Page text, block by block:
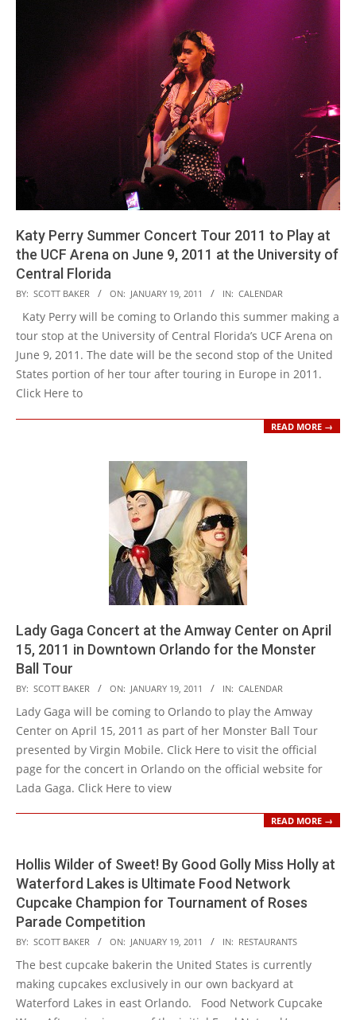
Katy Perry Summer Concert Tour 2011 to Play at
the UCF Arena on June 9, 2011 at the University of
Central Florida
2011-
01-
19
BY: SCOTT BAKER ON: JANUARY 19, 2011 IN: CALENDAR
Katy Perry will be coming to Orlando this summer making a
tour stop at the University of Central Florida’s UCF Arena on
June 9, 2011. The date will be the second stop of the United
States portion of her tour after touring in Europe in 2011.
Click Here to
READ MORE →
Lady Gaga Concert at the Amway Center on April
15, 2011 in Downtown Orlando for the Monster
Ball Tour
2011-
01-
19
BY: SCOTT BAKER ON: JANUARY 19, 2011 IN: CALENDAR
Lady Gaga will be coming to Orlando to play the Amway
Center on April 15, 2011 as part of her Monster Ball Tour
presented by Virgin Mobile. Click Here to visit the official
page for the concert in Orlando on the official website for
Lada Gaga. Click Here to view
READ MORE →
Hollis Wilder of Sweet! By Good Golly Miss Holly at
Waterford Lakes is Ultimate Food Network
Cupcake Champion for Tournament of Roses
Parade Competition
2011-
01-
19
BY: SCOTT BAKER ON: JANUARY 19, 2011 IN: RESTAURANTS
The best cupcake bakerin the United States is currently
making cupcakes exclusively in our own backyard at
Waterford Lakes in east Orlando. Food Network Cupcake